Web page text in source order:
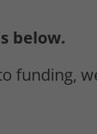
below.
funding,